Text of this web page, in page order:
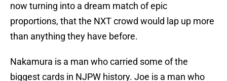
now turning into a dream match of epic
proportions, that the NXT crowd would lap up more
than anything they have before.
Nakamura is a man who carried some of the
biggest cards in NJPW history. Joe is a man who